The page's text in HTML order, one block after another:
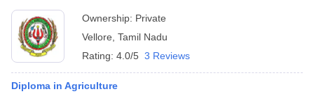
Ownership: Private
Vellore Tamil Nadu
Rating: 4.0/5 3 Reviews
Diploma in Agriculture